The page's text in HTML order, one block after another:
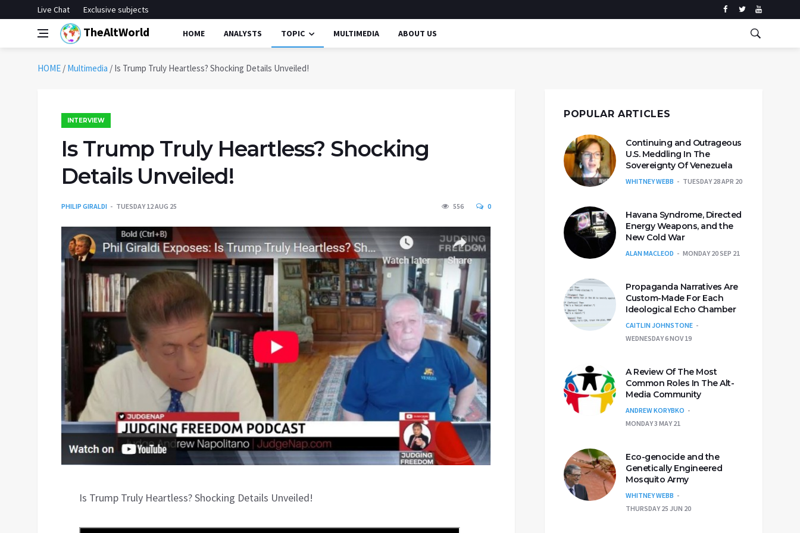
Live Chat Exclusive subjects
TheAltWorld HOME ANALYSTS TOPIC MULTIMEDIA ABOUT US
HOME / Multimedia / Is Trump Truly Heartless? Shocking Details Unveiled!
INTERVIEW
Is Trump Truly Heartless? Shocking
Details Unveiled!
PHILIP GIRALDI TUESDAY 12 AUG 25 556 0
Is Trump Truly Heartless? Shocking Details Unveiled!
POPULAR ARTICLES
Continuing and Outrageous
U.S. Meddling In The
Sovereignty Of Venezuela
WHITNEY WEBB TUESDAY 28 APR 20
Havana Syndrome, Directed
Energy Weapons, and the
New Cold War
ALAN MACLEOD MONDAY 20 SEP 21
Propaganda Narratives Are
Custom-Made For Each
Ideological Echo Chamber
CAITLIN JOHNSTONE
WEDNESDAY 6 NOV 19
A Review Of The Most
Common Roles In The Alt-
Media Community
ANDREW KORYBKO
MONDAY 3 MAY 21
Eco-genocide and the
Genetically Engineered
Mosquito Army
WHITNEY WEBB
THURSDAY 25 JUN 20